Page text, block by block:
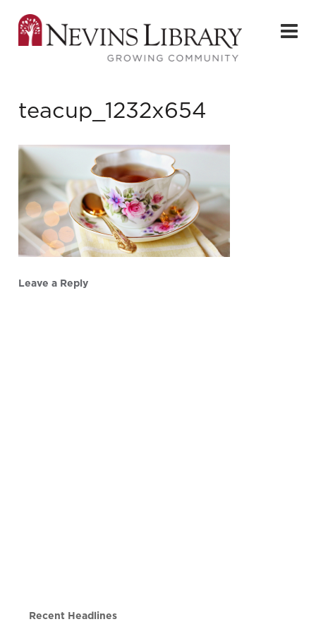
teacup_1232x654
Leave a Reply
Recent Headlines